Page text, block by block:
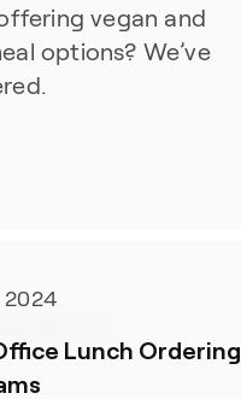
vegan and
options? We’ve
2024
Lunch Ordering